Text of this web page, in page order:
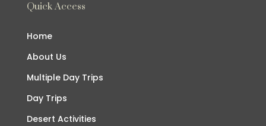
Quick Access
Home
About Us
Multiple Day Trips
Day Trips
Desert Activities